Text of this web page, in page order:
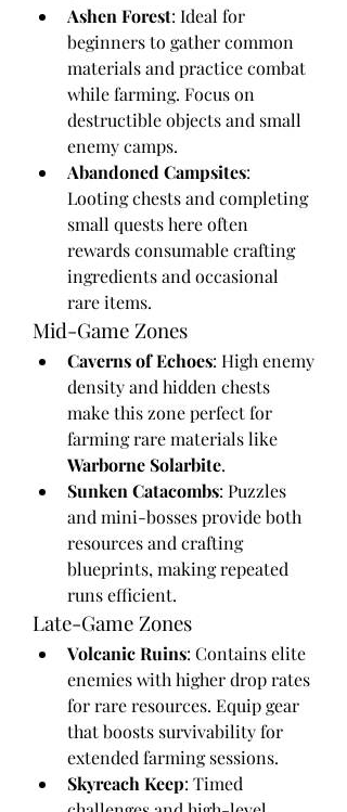
Ashen Forest: Ideal for
beginners to gather common
materials and practice combat
while farming. Focus on
destructible objects and small
enemy camps.
Abandoned Campsites:
Looting chests and completing
small quests here often
rewards consumable crafting
ingredients and occasional
rare items.
Mid-Game Zones
Caverns of Echoes: High enemy
density and hidden chests
make this zone perfect for
Warborne Solarbite.
Sunken Catacombs: Puzzles
and mini-bosses provide both
resources and crafting
blueprints, making repeated
runs efficient.
Late-Game Zones
Volcanic Ruins: Contains elite
enemies with higher drop rates
for rare resources. Equip gear
that boosts survivability for
extended farming sessions.
Skyreach Keep: Timed